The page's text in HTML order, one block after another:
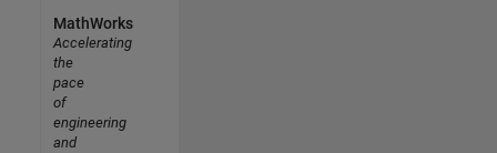
MathWorks
Accelerating
the
pace
of
engineering
and